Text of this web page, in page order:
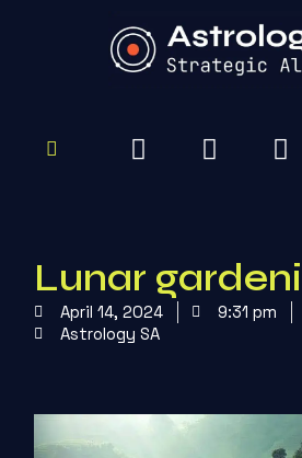
Lunar
April 14, 2024
9:31 pm
Astrology SA